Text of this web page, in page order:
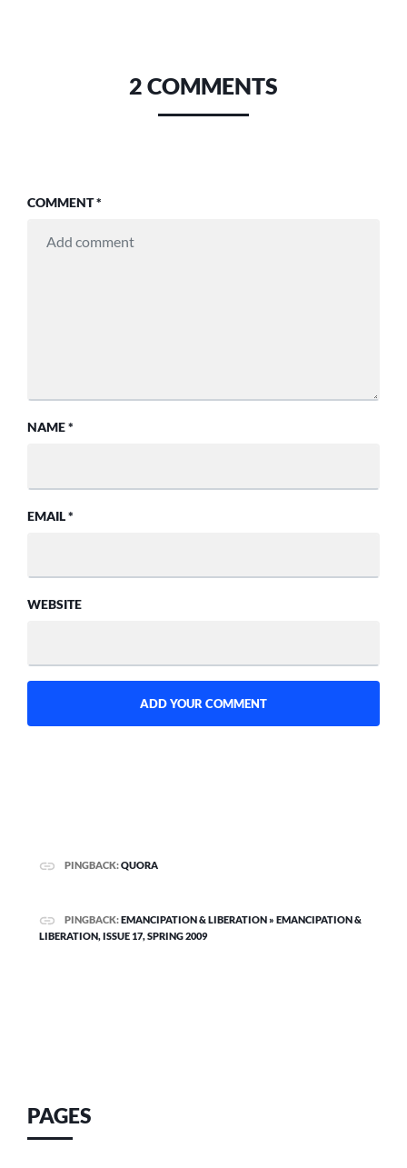
2 COMMENTS
COMMENT*
NAME*
EMAIL*
WEBSITE
PINGBACK:QUORA
PINGBACK:EMANCIPATION & LIBERATION » EMANCIPATION &
LIBERATION, ISSUE 17, SPRING 2009
PAGES